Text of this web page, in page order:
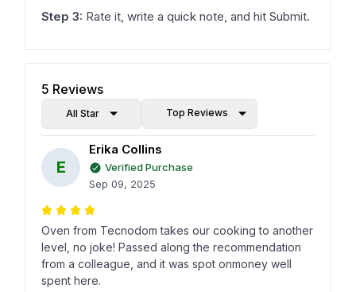
Step 3: Rate it, write a quick note, and hit Submit.
5 Reviews
All Star Top Reviews
E
Erika Collins
Verified Purchase
Sep 09, 2025
Oven from Tecnodom takes our cooking to another
level, no joke! Passed along the recommendation
from a colleague, and it was spot onmoney well
spent here.